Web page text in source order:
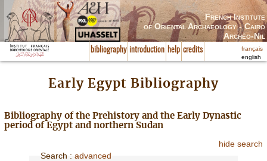
French Institute
of Oriental Archaeology - Cairo
Archéo-Nil
bibliography introduction help credits
français
english
Early Egypt Bibliography
Bibliography of the Prehistory and the Early Dynastic
period of Egypt and northern Sudan
hide search
Search :advanced